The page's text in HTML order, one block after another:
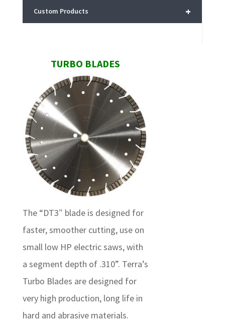
+
Custom Products
TURBO BLADES
The “DT3″ blade is designed for
faster, smoother cutting, use on
small low HP electric saws, with
a segment depth of .310”. Terra’s
Turbo Blades are designed for
very high production, long life in
hard and abrasive materials.